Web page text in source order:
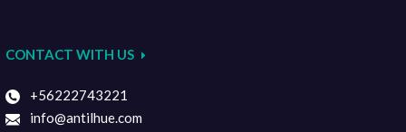
CONTACT WITH US
+56222743221
info@antilhue.com